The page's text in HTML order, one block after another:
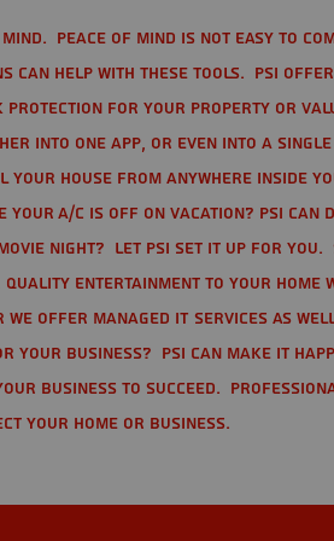
Peace of mind is not easy to
can help with these tools. PSI
for your property or
into one app, or even into a single
your house from anywhere inside
your A/C is off on vacation? PSI
night? Let PSI set it up for you.
quality entertainment to your
offer Managed IT Services as
your business? PSI can make it
business to succeed.
your home or business.